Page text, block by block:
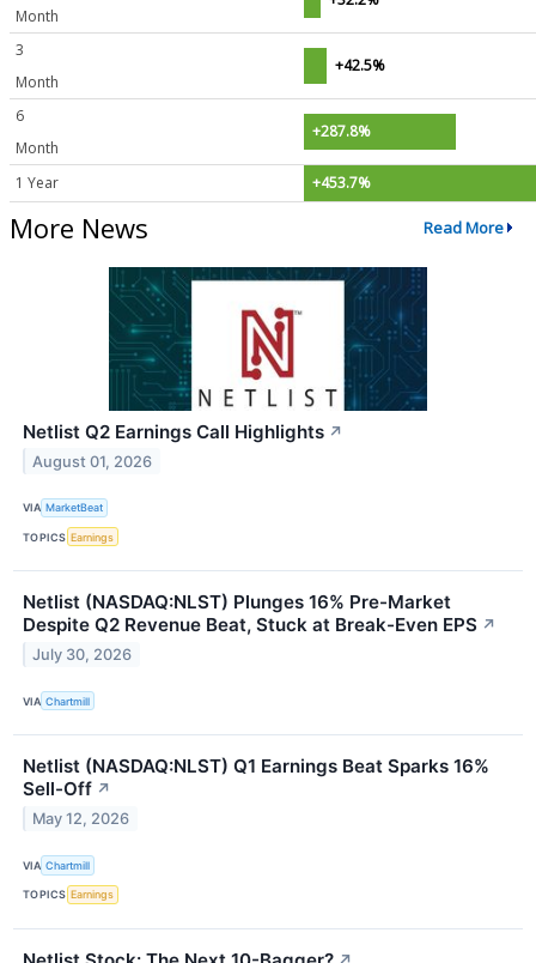
Month
3
Month
+42.5%
6
Month
+287.8%
1 Year +453.7%
More News Read More
Netlist Q2 Earnings Call Highlights ↗
August 01, 2026
VIA MarketBeat
TOPICS Earnings
Netlist (NASDAQ:NLST) Plunges 16% Pre-Market
Despite Q2 Revenue Beat, Stuck at Break-Even EPS ↗
July 30, 2026
VIA Chartmill
Netlist (NASDAQ:NLST) Q1 Earnings Beat Sparks 16%
Sell-Off ↗
May 12, 2026
VIA Chartmill
TOPICS Earnings